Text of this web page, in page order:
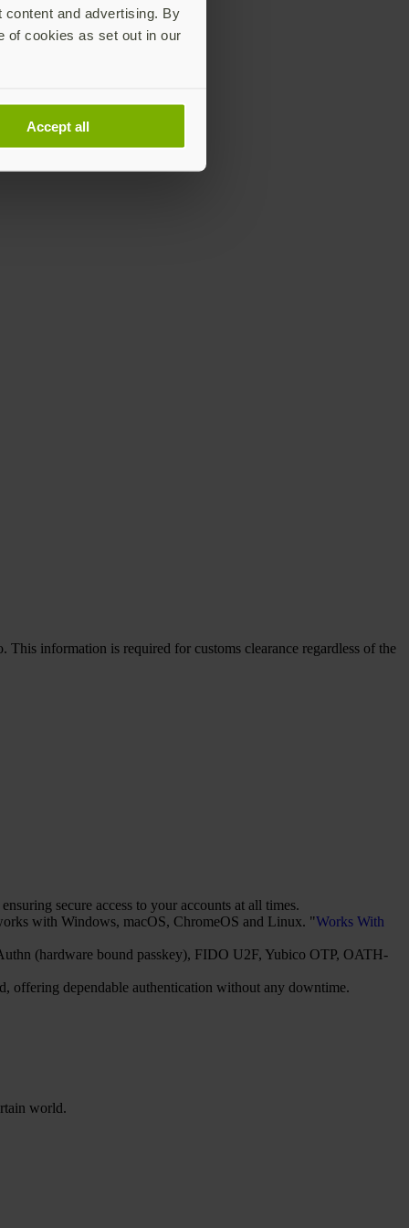
and advertising. By
of cookies as set out in our
Accept all
information is required for customs clearance regardless of the
secure access to your accounts at all times.
with Windows, macOS, ChromeOS and Linux. "Works With
(hardware bound passkey), FIDO U2F, Yubico OTP, OATH-
offering dependable authentication without any downtime.
world.